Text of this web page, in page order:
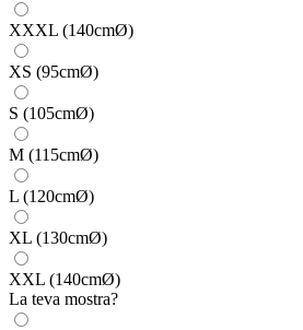
XXXL (140cmØ)
XS (95cmØ)
S (105cmØ)
M (115cmØ)
L (120cmØ)
XL (130cmØ)
XXL (140cmØ)
La teva mostra?